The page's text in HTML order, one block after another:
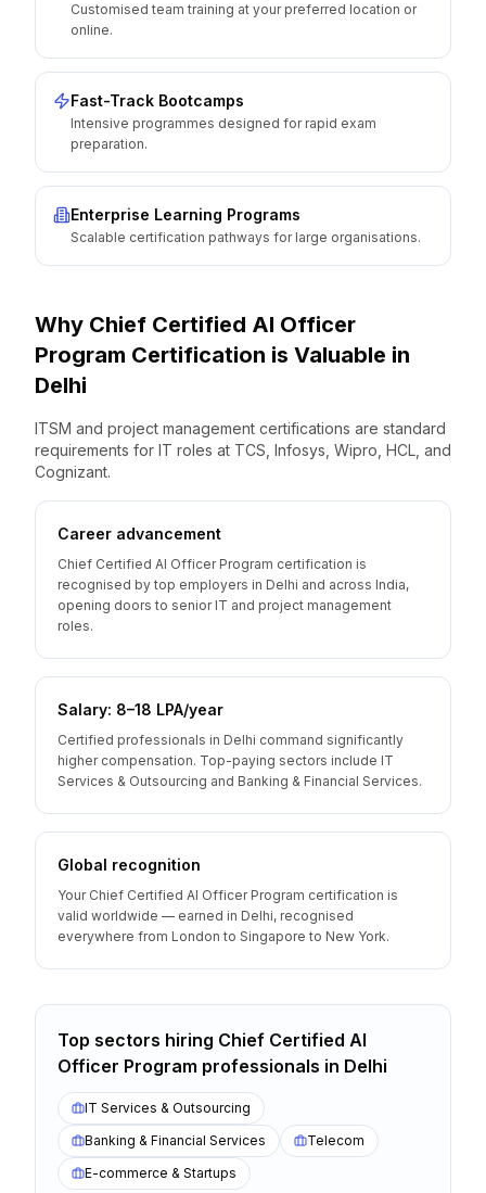
Customised team training at your preferred location or
online.
Fast-Track Bootcamps
Intensive programmes designed for rapid exam
preparation.
Enterprise Learning Programs
Scalable certification pathways for large organisations.
Why Chief Certified AI Officer
Program Certification is Valuable in
Delhi
ITSM and project management certifications are standard
requirements for IT roles at TCS, Infosys, Wipro, HCL, and
Cognizant.
Career advancement
Chief Certified AI Officer Program certification is
recognised by top employers in Delhi and across India,
opening doors to senior IT and project management
roles.
Salary: ₹8–18 LPA/year
Certified professionals in Delhi command significantly
higher compensation. Top-paying sectors include IT
Services & Outsourcing and Banking & Financial Services.
Global recognition
Your Chief Certified AI Officer Program certification is
valid worldwide — earned in Delhi, recognised
everywhere from London to Singapore to New York.
Top sectors hiring Chief Certified AI
Officer Program professionals in Delhi
IT Services & Outsourcing
Banking & Financial Services
Telecom
E-commerce & Startups